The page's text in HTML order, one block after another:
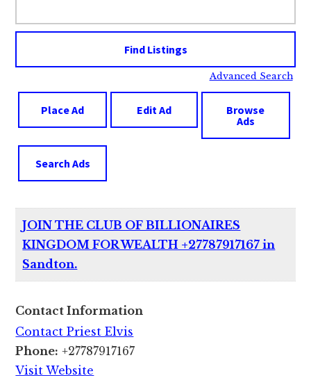
Advanced Search
Place Ad Edit Ad
Browse
Ads
Search Ads
JOIN THE CLUB OF BILLIONAIRES
KINGDOM FOR WEALTH +27787917167 in
Sandton.
Contact Information
Contact Priest Elvis
Phone: +27787917167
Visit Website